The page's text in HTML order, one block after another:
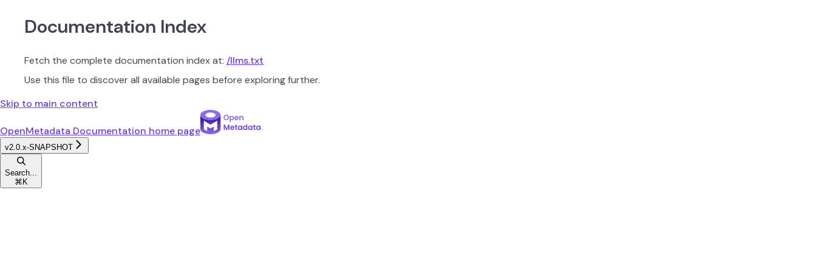
Documentation Index
Fetch the complete documentation index at: /llms.txt
Use this file to discover all available pages before exploring further.
Skip to main content
OpenMetadata Documentation home page
v2.0.x-SNAPSHOT
Search...
⌘ K